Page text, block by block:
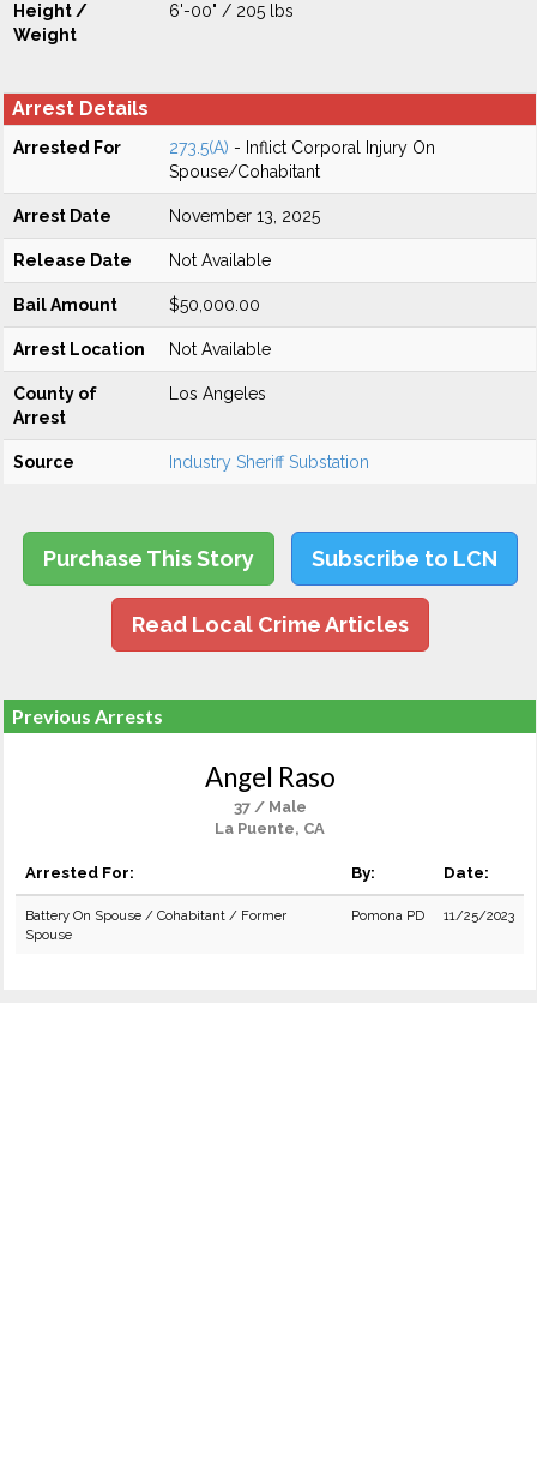
Height /
Weight
6'-00" / 205 lbs
Arrest Details
Arrested For 273.5(A) - Inflict Corporal Injury On
Spouse/Cohabitant
Arrest Date November 13, 2025
Release Date Not Available
Bail Amount $50,000.00
Arrest Location Not Available
County of
Arrest
Los Angeles
Source Industry Sheriff Substation
Purchase This Story Subscribe to LCN
Read Local Crime Articles
Previous Arrests
Angel Raso
37 / Male
La Puente, CA
Arrested For: By: Date:
Battery On Spouse / Cohabitant / Former
Spouse
Pomona PD 11/25/2023